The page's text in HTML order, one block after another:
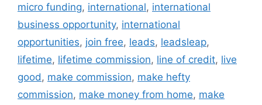
micro funding, international, international
business opportunity, international
opportunities, join free, leads, leadsleap,
lifetime, lifetime commission, line of credit, live
good , make commission, make hefty
commission, make money from home, make